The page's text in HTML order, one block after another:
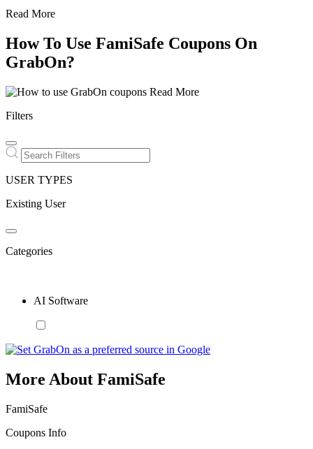
Read More
How To Use FamiSafe Coupons On
GrabOn?
Read More
Filters
USER TYPES
Existing User
Categories
AI Software
More About FamiSafe
FamiSafe
Coupons Info